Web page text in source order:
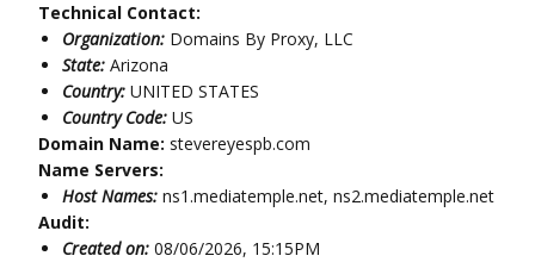
Technical Contact:
Organization: Domains By Proxy, LLC
State: Arizona
Country: UNITED STATES
Country Code: US
Domain Name: stevereyespb.com
Name Servers:
Host Names: ns1.mediatemple.net, ns2.mediatemple.net
Audit:
Created on: 08/06/2026, 15:15PM